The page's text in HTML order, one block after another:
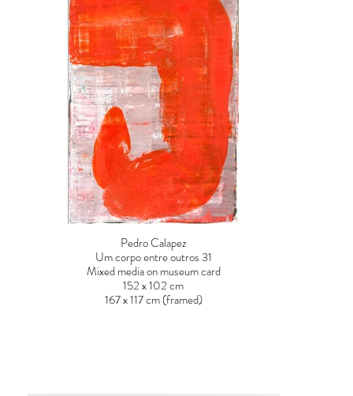
Pedro Calapez
Um corpo entre outros 31
Mixed media on museum card
152 x 102 cm
167 x 117 cm (framed)